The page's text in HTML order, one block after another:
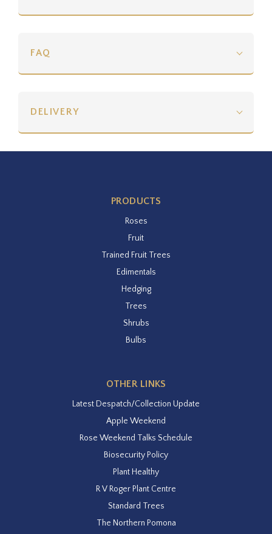
FAQ
DELIVERY
PRODUCTS
Roses
Fruit
Trained Fruit Trees
Edimentals
Hedging
Trees
Shrubs
Bulbs
OTHER LINKS
Latest Despatch/Collection Update
Apple Weekend
Rose Weekend Talks Schedule
Biosecurity Policy
Plant Healthy
R V Roger Plant Centre
Standard Trees
The Northern Pomona